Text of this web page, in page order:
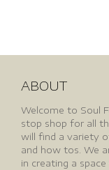
ABOUT
Welcome to Soul
stop shop for all
will find a variety
and how tos. We
in creating a